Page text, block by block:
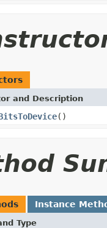
and Description
()
Instance
Type